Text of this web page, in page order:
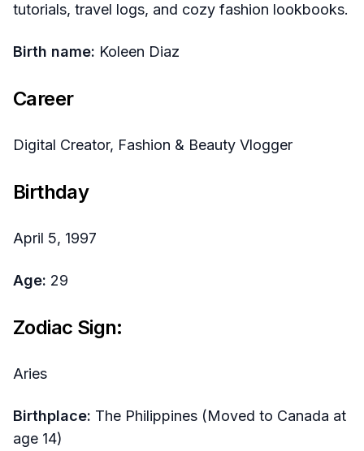
tutorials, travel logs, and cozy fashion lookbooks.
Birth name: Koleen Diaz
Career
Digital Creator, Fashion & Beauty Vlogger
Birthday
April 5, 1997
Age: 29
Zodiac Sign:
Aries
Birthplace: The Philippines (Moved to Canada at
age 14)